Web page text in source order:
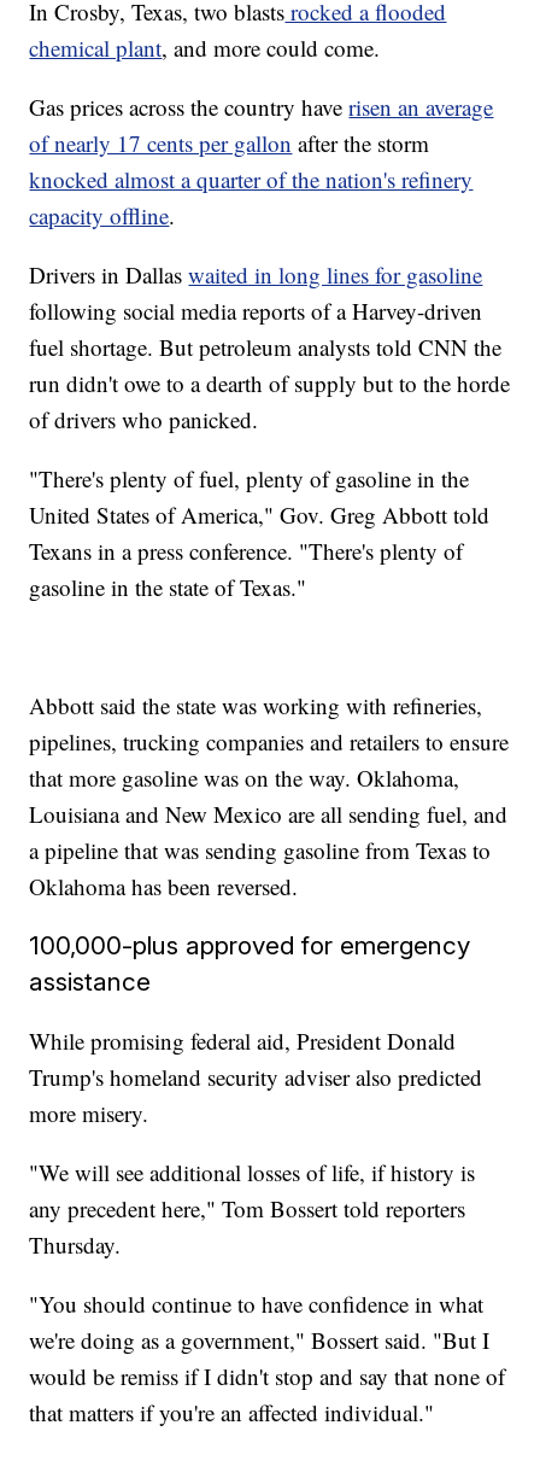
In Crosby, Texas, two blasts rocked a flooded
chemical plant, and more could come.
Gas prices across the country haverisen an average
of nearly 17 cents per gallon after the storm
knocked almost a quarter of the nation's refinery
capacity offline.
Drivers in Dallaswaited in long lines for gasoline
following social media reports of a Harvey-driven
fuel shortage. But petroleum analysts told CNN the
run didn't owe to a dearth of supply but to the horde
of drivers who panicked.
"There's plenty of fuel, plenty of gasoline in the
United States of America," Gov. Greg Abbott told
Texans in a press conference. "There's plenty of
gasoline in the state of Texas."
Abbott said the state was working with refineries,
pipelines, trucking companies and retailers to ensure
that more gasoline was on the way. Oklahoma,
Louisiana and New Mexico are all sending fuel, and
a pipeline that was sending gasoline from Texas to
Oklahoma has been reversed.
100,000-plus approved for emergency
assistance
While promising federal aid, President Donald
Trump's homeland security adviser also predicted
more misery.
"We will see additional losses of life, if history is
any precedent here," Tom Bossert told reporters
Thursday.
"You should continue to have confidence in what
we're doing as a government," Bossert said. "But I
would be remiss if I didn't stop and say that none of
that matters if you're an affected individual."